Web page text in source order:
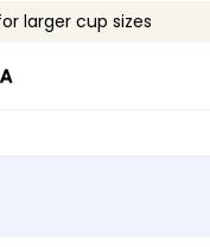
larger cup sizes
you need.
worldwide